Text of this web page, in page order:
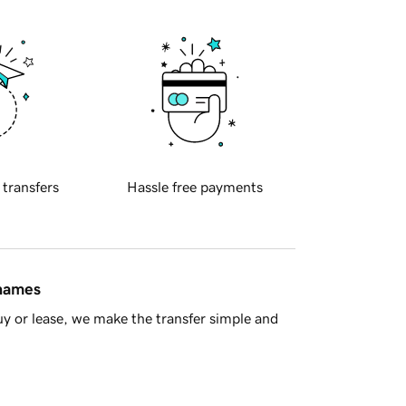
transfers Hassle free payments
or lease, we make the transfer simple and